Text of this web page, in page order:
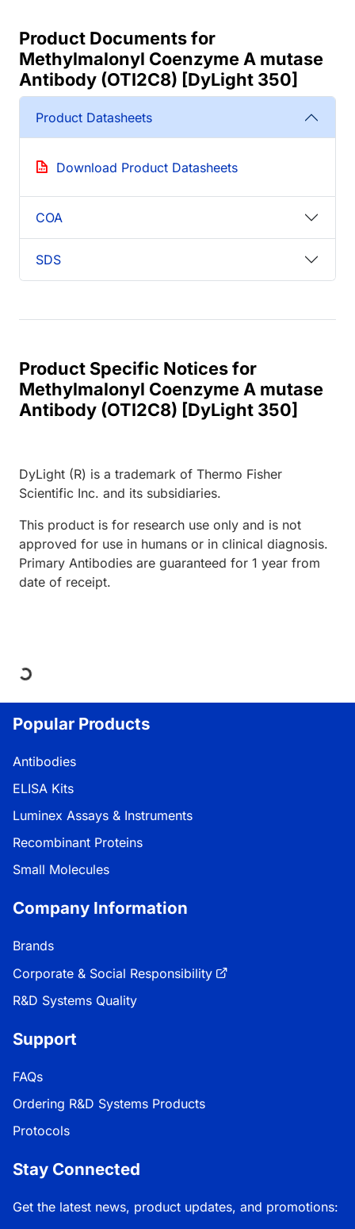
Product Documents for
Methylmalonyl Coenzyme A mutase
Antibody (OTI2C8) [DyLight 350]
Product Datasheets
Download Product Datasheets
COA
SDS
Product Specific Notices for
Methylmalonyl Coenzyme A mutase
Antibody (OTI2C8) [DyLight 350]
DyLight (R) is a trademark of Thermo Fisher
Scientific Inc. and its subsidiaries.
This product is for research use only and is not
approved for use in humans or in clinical diagnosis.
Primary Antibodies are guaranteed for 1 year from
date of receipt.
Loading...
Popular Products
Antibodies
ELISA Kits
Luminex Assays & Instruments
Recombinant Proteins
Small Molecules
Company Information
Brands
Corporate & Social Responsibility
R&D Systems Quality
Support
FAQs
Ordering R&D Systems Products
Protocols
Stay Connected
Get the latest news, product updates, and promotions: